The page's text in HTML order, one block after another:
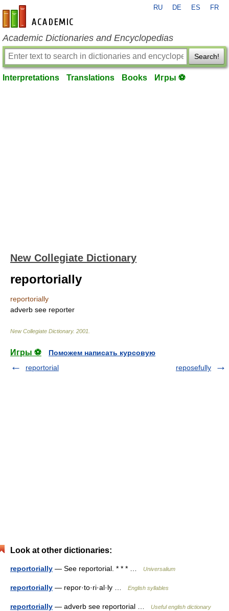
en-academic.com
RU DE ES FR
Academic Dictionaries and Encyclopedias
Search!
Interpretations Translations Books Игры ⚽
New Collegiate Dictionary
reportorially
reportorially
adverb see reporter
New Collegiate Dictionary. 2001
Игры ⚽
Поможем написать курсовую
reportorial
reposefully
Look at other dictionaries:
reportorially — See reportorial. * * * … Universalium
reportorially — repor·to·ri·al·ly … English syllables
reportorially — adverb see reportorial … Useful english dictionary